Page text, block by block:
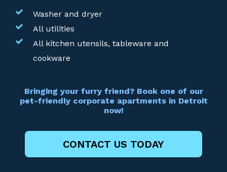
Washer and dryer
All utilities
All kitchen utensils, tableware and
cookware
Bringing your furry friend? Book one of our
pet-friendly corporate apartments in Detroit
now!
CONTACT US TODAY